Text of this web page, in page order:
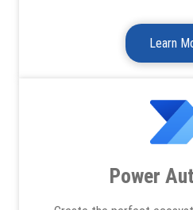
Learn
Power